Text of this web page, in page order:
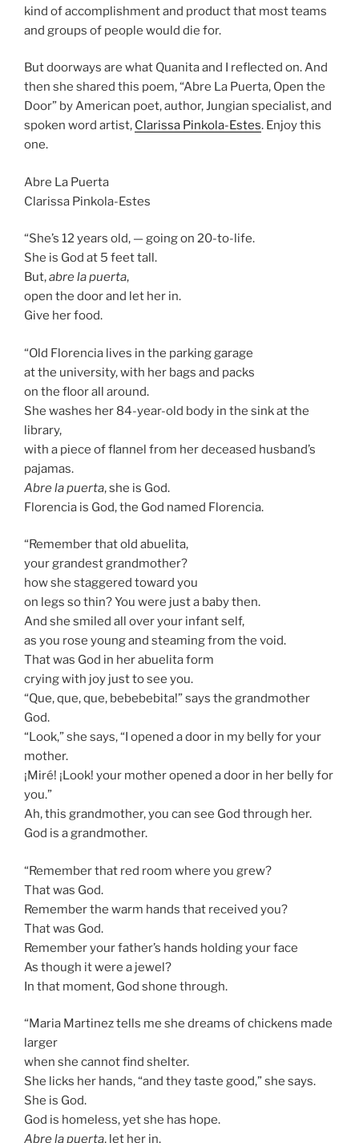
kind of accomplishment and product that most teams
and groups of people would die for.
But doorways are what Quanita and I reflected on. And
then she shared this poem, “Abre La Puerta, Open the
Door” by American poet, author, Jungian specialist, and
spoken word artist, Clarissa Pinkola-Estes. Enjoy this
one.
Abre La Puerta
Clarissa Pinkola-Estes
“She’s 12 years old, — going on 20-to-life.
She is God at 5 feet tall.
But,abre la puerta,
open the door and let her in.
Give her food.
“Old Florencia lives in the parking garage
at the university, with her bags and packs
on the floor all around.
She washes her 84-year-old body in the sink at the
library,
with a piece of flannel from her deceased husband’s
pajamas.
Abre la puerta, she is God.
Florencia is God, the God named Florencia.
“Remember that old abuelita,
your grandest grandmother?
how she staggered toward you
on legs so thin? You were just a baby then.
And she smiled all over your infant self,
as you rose young and steaming from the void.
That was God in her abuelita form
crying with joy just to see you.
“Que, que, que, bebebebita!” says the grandmother
God.
“Look,” she says, “I opened a door in my belly for your
mother.
¡Miré! ¡Look! your mother opened a door in her belly for
you.”
Ah, this grandmother, you can see God through her.
God is a grandmother.
“Remember that red room where you grew?
That was God.
Remember the warm hands that received you?
That was God.
Remember your father’s hands holding your face
As though it were a jewel?
In that moment, God shone through.
“Maria Martinez tells me she dreams of chickens made
larger
when she cannot find shelter.
She licks her hands, “and they taste good,” she says.
She is God.
God is homeless, yet she has hope.
Abre la puerta, let her in.